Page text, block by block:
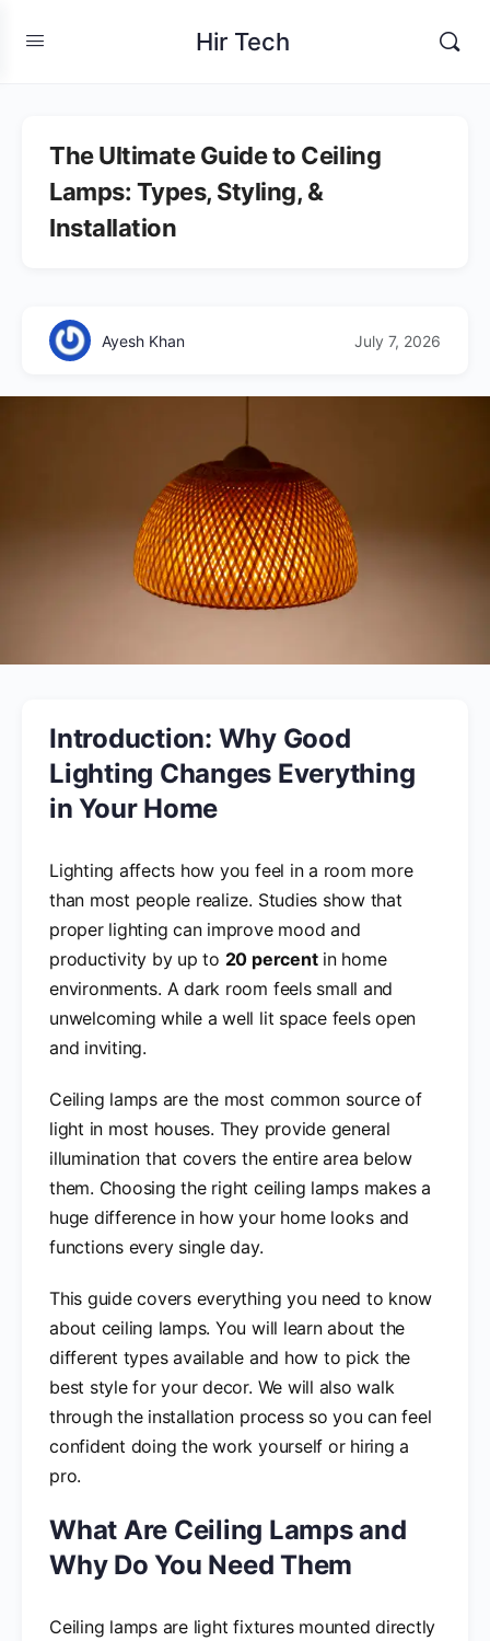
Hir Tech
The Ultimate Guide to Ceiling
Lamps: Types, Styling, &
Installation
Ayesh Khan July 7, 2026
Introduction: Why Good
Lighting Changes Everything
in Your Home
Lighting affects how you feel in a room more
than most people realize. Studies show that
proper lighting can improve mood and
productivity by up to 20 percentin home
environments. A dark room feels small and
unwelcoming while a well lit space feels open
and inviting.
Ceiling lamps are the most common source of
light in most houses. They provide general
illumination that covers the entire area below
them. Choosing the right ceiling lamps makes a
huge difference in how your home looks and
functions every single day.
This guide covers everything you need to know
about ceiling lamps. You will learn about the
different types available and how to pick the
best style for your decor. We will also walk
through the installation process so you can feel
confident doing the work yourself or hiring a
pro.
What Are Ceiling Lamps and
Why Do You Need Them
Ceiling lamps are light fixtures mounted directly